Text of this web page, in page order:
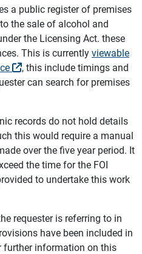
a public register of premises
the sale of alcohol and
the Licensing Act. these
This is currentlyviewable
, this include timings and
can search for premises
records do not hold details
this would require a manual
over the five year period. It
the time for the FOI
to undertake this work
requester is referring to in
have been included in
further information on this